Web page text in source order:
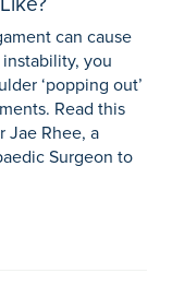
can cause
you
‘popping out’
Read this
Jae Rhee, a
Surgeon to